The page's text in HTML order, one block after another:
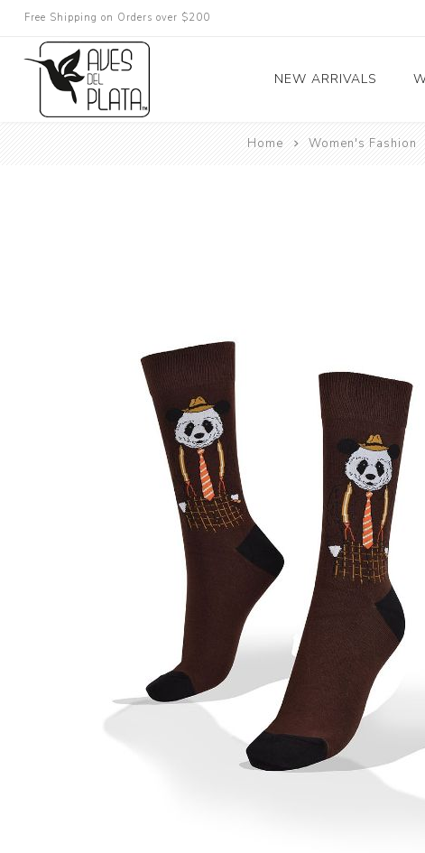
Free Shipping on Orders over $200
NEW ARRIVALS
Home Women's Fashion